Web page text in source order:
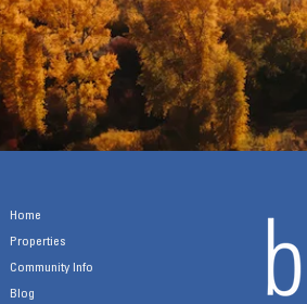
Home
Properties
Community Info
Blog